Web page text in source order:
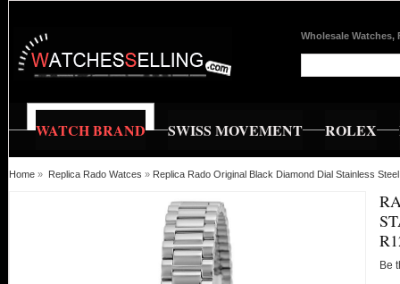
Wholesale Watches,
WATCH BRAND SWISS MOVEMENT ROLEX
Home » Replica Rado Watces » Replica Rado Original Black Diamond Dial Stainless
Be